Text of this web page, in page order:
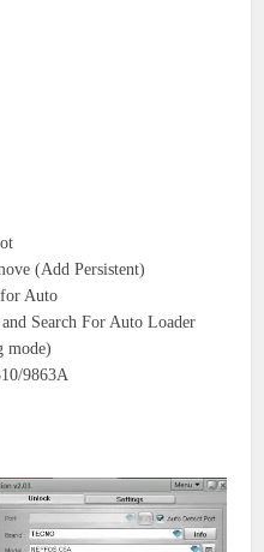
(Add Persistent)
Auto
Search For Auto Loader
mode)
9863A